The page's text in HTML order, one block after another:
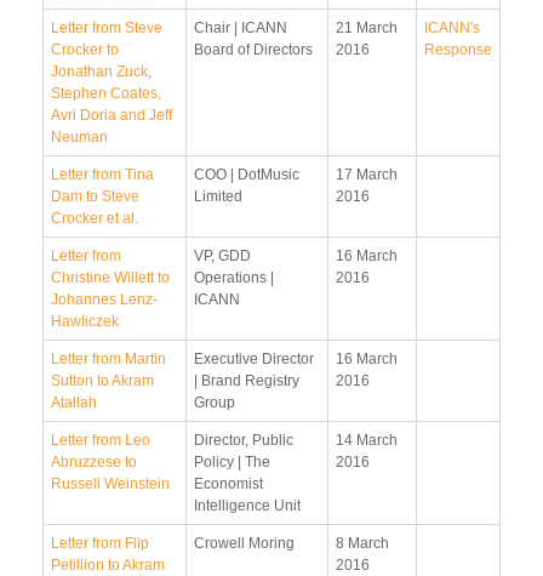
Letter from Steve
Crocker to
Jonathan Zuck,
Stephen Coates,
Avri Doria and Jeff
Neuman
Chair | ICANN
Board of Directors
21 March
2016
ICANN's
Response
Letter from Tina
Dam to Steve
Crocker et al.
COO | DotMusic
Limited
17 March
2016
Letter from
Christine Willett to
Johannes Lenz-
Hawliczek
VP, GDD
Operations |
ICANN
16 March
2016
Letter from Martin
Sutton to Akram
Atallah
Executive Director
| Brand Registry
Group
16 March
2016
Letter from Leo
Abruzzese to
Russell Weinstein
Director, Public
Policy | The
Economist
Intelligence Unit
14 March
2016
Letter from Flip
Petillion to Akram
Crowell Moring
8 March
2016